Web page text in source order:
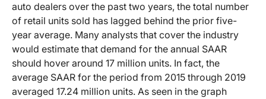
auto dealers over the past two years, the total number
of retail units sold has lagged behind the prior five-
year average. Many analysts that cover the industry
would estimate that demand for the annual SAAR
should hover around 17 million units. In fact, the
average SAAR for the period from 2015 through 2019
averaged 17.24 million units. As seen in the graph